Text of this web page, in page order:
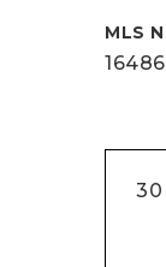
MLS
30